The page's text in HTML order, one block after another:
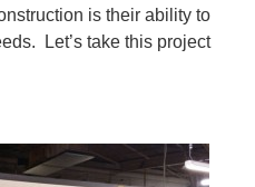
is their ability to
Let’s take this project